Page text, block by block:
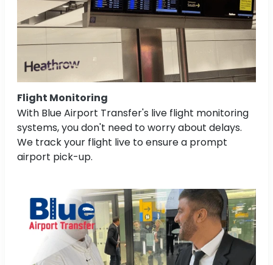
Flight Monitoring
With Blue Airport Transfer's live flight monitoring
systems, you don't need to worry about delays.
We track your flight live to ensure a prompt
airport pick-up.